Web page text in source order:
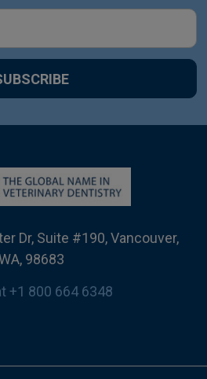
Dr, Suite #190, Vancouver,
98683
+1 800 664 6348